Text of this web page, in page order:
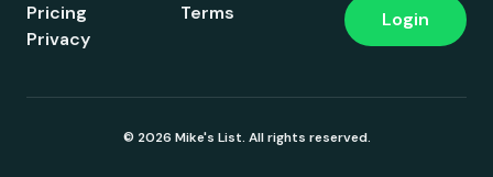
Pricing
Terms
Privacy
Login
© 2026 Mike's List. All rights reserved.